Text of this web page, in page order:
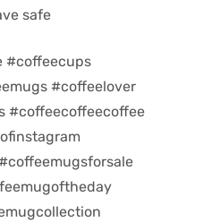
safe
#coffeecups
#coffeelover
#coffeecoffeecoffee